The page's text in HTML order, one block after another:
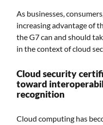
As businesses,
increasing advantage of
the G7 can and should
in the context of cloud
Cloud security
toward
recognition
Cloud computing has